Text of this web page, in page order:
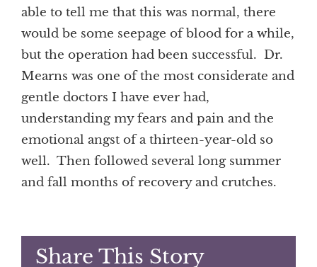
able to tell me that this was normal, there
would be some seepage of blood for a while,
but the operation had been successful. Dr.
Mearns was one of the most considerate and
gentle doctors I have ever had,
understanding my fears and pain and the
emotional angst of a thirteen-year-old so
well. Then followed several long summer
and fall months of recovery and crutches.
Share This Story